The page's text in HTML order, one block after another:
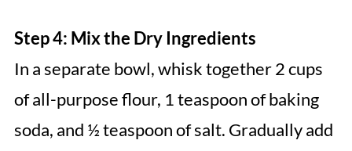
Step 4: Mix the Dry Ingredients
In a separate bowl, whisk together 2 cups
of all-purpose flour, 1 teaspoon of baking
soda, and ½ teaspoon of salt. Gradually add